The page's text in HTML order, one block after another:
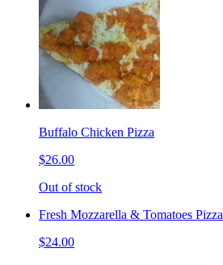
Buffalo Chicken Pizza
$26.00
Out of stock
Fresh Mozzarella & Tomatoes Pizza
$24.00